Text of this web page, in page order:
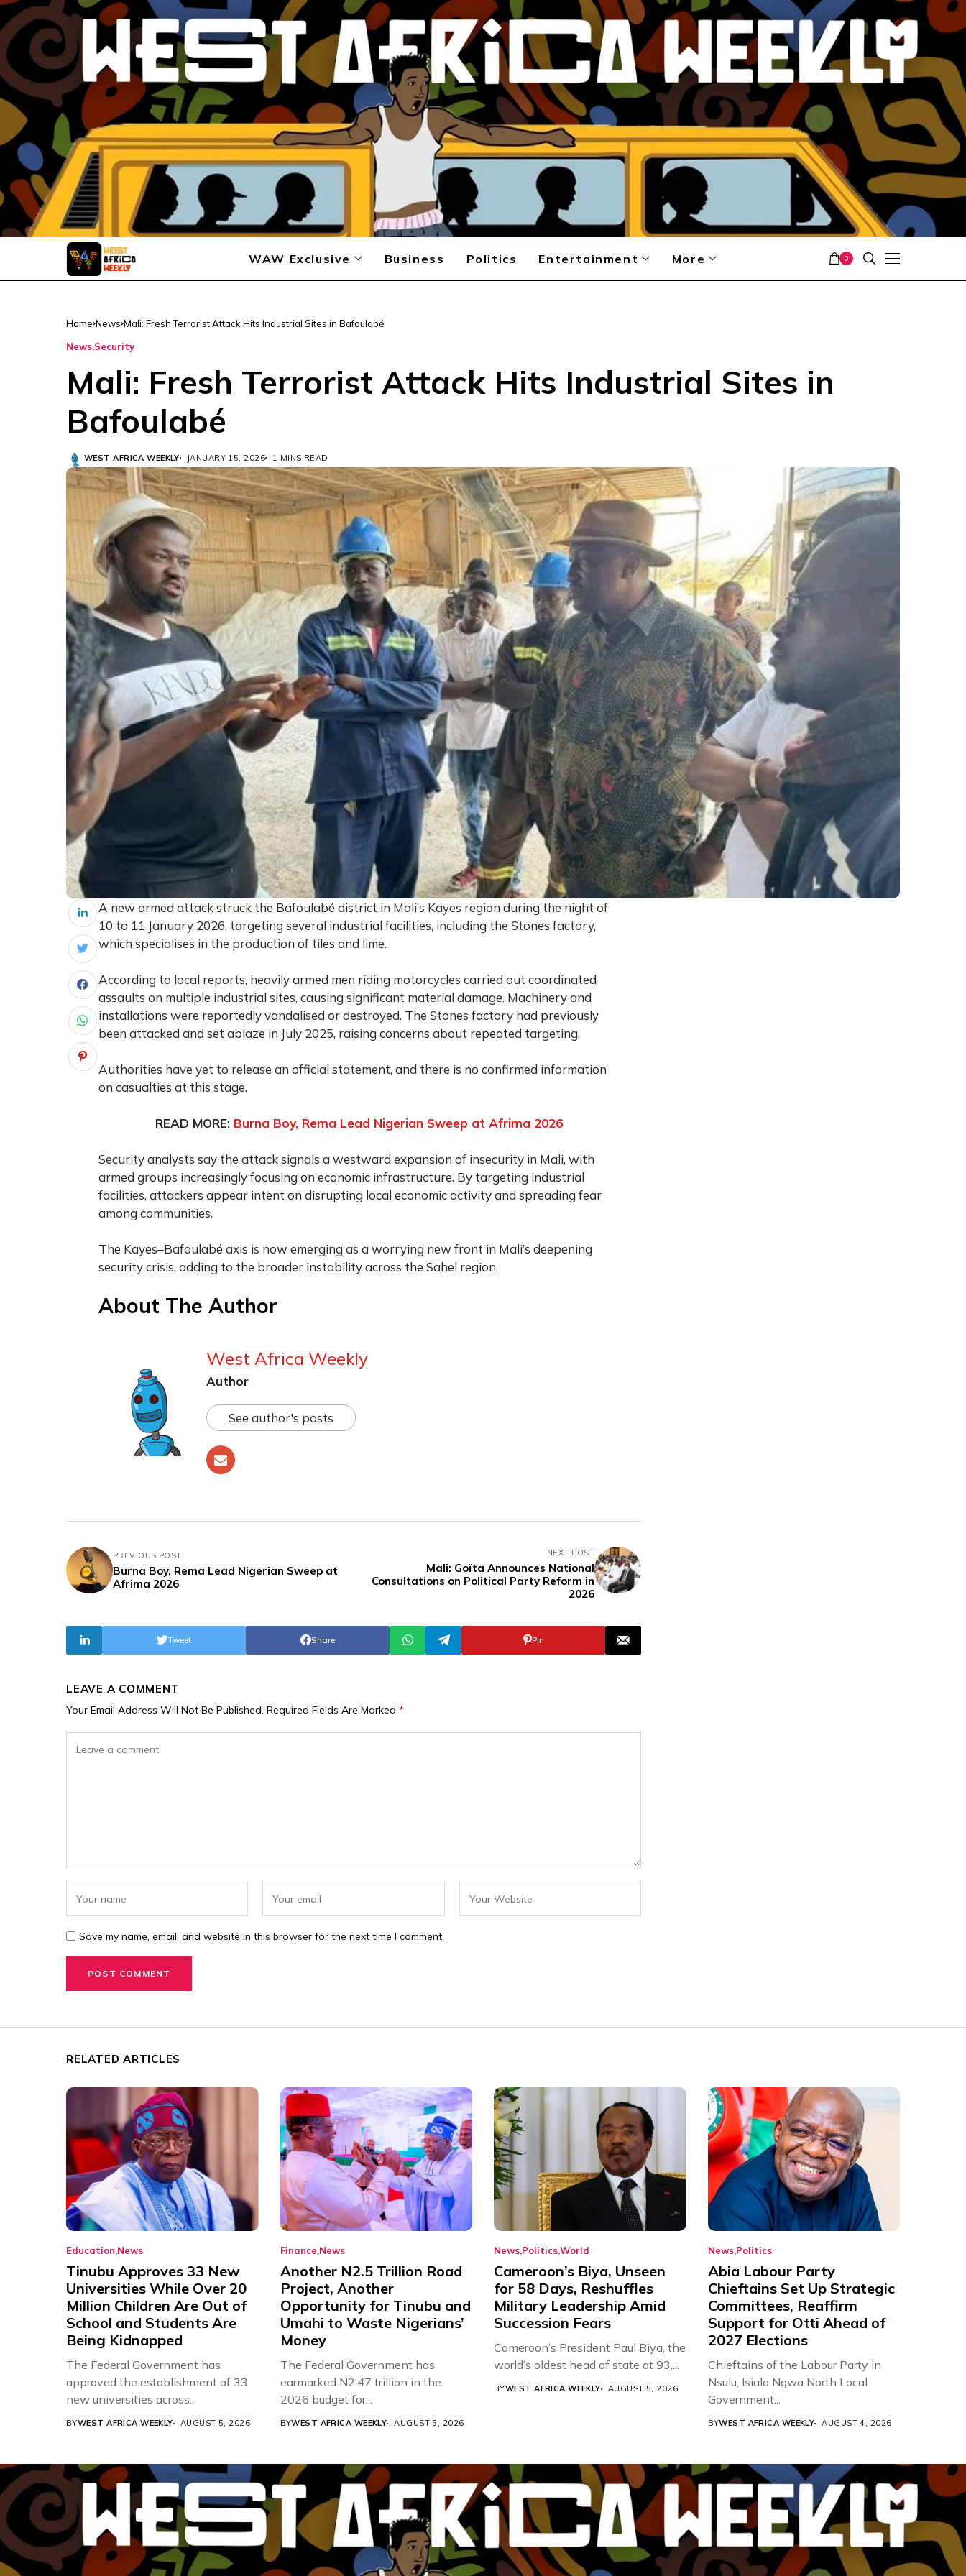
WAW Exclusive Business Politics Entertainment More 0
Home News Mali: Fresh Terrorist Attack Hits Industrial Sites in Bafoulabé
News Security
Mali: Fresh Terrorist Attack Hits Industrial Sites in
Bafoulabé
WEST AFRICA WEEKLY JANUARY 15, 2026 1 MINS READ
A new armed attack struck the Bafoulabé district in Mali’s Kayes region during the night of
10 to 11 January 2026, targeting several industrial facilities, including the Stones factory,
which specialises in the production of tiles and lime.
According to local reports, heavily armed men riding motorcycles carried out coordinated
assaults on multiple industrial sites, causing significant material damage. Machinery and
installations were reportedly vandalised or destroyed. The Stones factory had previously
been attacked and set ablaze in July 2025, raising concerns about repeated targeting.
Authorities have yet to release an official statement, and there is no confirmed information
on casualties at this stage.
READ MORE: Burna Boy, Rema Lead Nigerian Sweep at Afrima 2026
Security analysts say the attack signals a westward expansion of insecurity in Mali, with
armed groups increasingly focusing on economic infrastructure. By targeting industrial
facilities, attackers appear intent on disrupting local economic activity and spreading fear
among communities.
The Kayes–Bafoulabé axis is now emerging as a worrying new front in Mali’s deepening
security crisis, adding to the broader instability across the Sahel region.
About The Author
West Africa Weekly
Author
See author's posts
PREVIOUS POST
Burna Boy, Rema Lead Nigerian Sweep at
Afrima 2026
NEXT POST
Mali: Goïta Announces National
Consultations on Political Party Reform in
2026
Share
Tweet Pin
LEAVE A COMMENT
Your Email Address Will Not Be Published. Required Fields Are Marked *
Save my name, email, and website in this browser for the next time I comment.
RELATED ARTICLES
Education News
Tinubu Approves 33 New
Universities While Over 20
Million Children Are Out of
School and Students Are
Being Kidnapped
The Federal Government has
approved the establishment of 33
new universities across...
BYWEST AFRICA WEEKLY AUGUST 5, 2026
Finance News
Another N2.5 Trillion Road
Project, Another
Opportunity for Tinubu and
Umahi to Waste Nigerians’
Money
The Federal Government has
earmarked N2.47 trillion in the
2026 budget for...
BYWEST AFRICA WEEKLY AUGUST 5, 2026
News PoliticsWorld
Cameroon’s Biya, Unseen
for 58 Days, Reshuffles
Military Leadership Amid
Succession Fears
Cameroon’s President Paul Biya, the
world’s oldest head of state at 93,...
BYWEST AFRICA WEEKLY AUGUST 5, 2026
NewsPolitics
Abia Labour Party
Chieftains Set Up Strategic
Committees, Reaffirm
Support for Otti Ahead of
2027 Elections
Chieftains of the Labour Party in
Nsulu, Isiala Ngwa North Local
Government...
BYWEST AFRICA WEEKLY AUGUST 4, 2026